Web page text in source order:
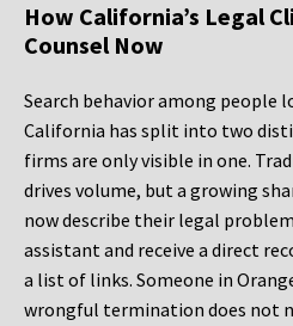
How California’s Legal
Counsel Now
Search behavior among people
California has split into two
firms are only visible in one.
drives volume, but a growing
now describe their legal
assistant and receive a direct
a list of links. Someone in
wrongful termination does not